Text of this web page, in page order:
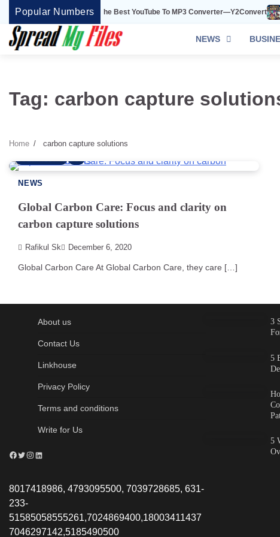
Skip
content
Popular Numbers
Y2Convert Is The Best YouTube To MP3 Converter—Y2Convert
NEWS
Tag: carbon capture
Home carbon capture solutions
NEWS
Global Carbon Care: Focus and clarity on
carbon capture solutions
Rafikul Sk December 6, 2020
Global Carbon Care At Global Carbon Care, they care […]
About us
Contact Us
Linkhouse
Privacy Policy
Terms and conditions
Write for Us
Facebook
Twitter
Instagram
LinkedIn
8017418986, 4793095500, 7039728685, 631-
233-
51585058555261,7024869400,18003411437
7046297142,5185490500
3
5
5